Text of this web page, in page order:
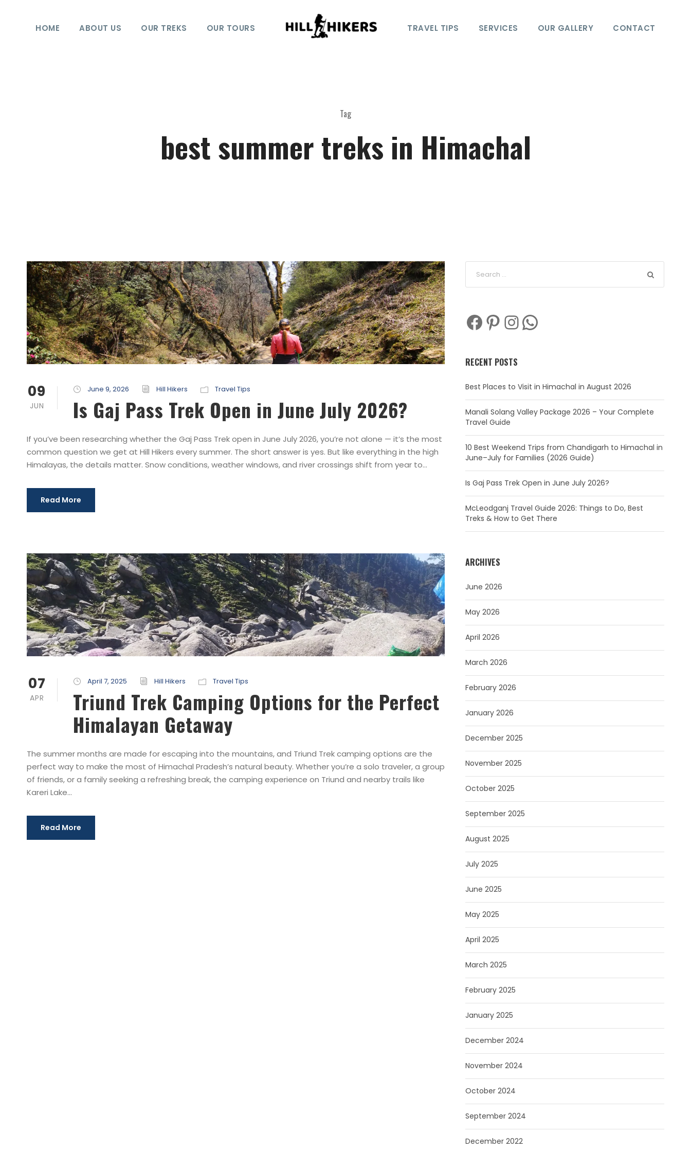
HOME ABOUT US OUR TREKS OUR TOURS TRAVEL TIPS SERVICES OUR GALLERY CONTACT
Tag
best summer treks in Himachal
09
JUN
June 9, 2026 Hill Hikers Travel Tips
Is Gaj Pass Trek Open in June July 2026?
If you’ve been researching whether the Gaj Pass Trek open in June July 2026, you’re not alone — it’s the most
common question we get at Hill Hikers every summer. The short answer is yes. But like everything in the high
Himalayas, the details matter. Snow conditions, weather windows, and river crossings shift from year to...
Read More
07
APR
April 7, 2025 Hill Hikers Travel Tips
Triund Trek Camping Options for the Perfect
Himalayan Getaway
The summer months are made for escaping into the mountains, and Triund Trek camping options are the
perfect way to make the most of Himachal Pradesh’s natural beauty. Whether you’re a solo traveler, a group
of friends, or a family seeking a refreshing break, the camping experience on Triund and nearby trails like
Kareri Lake...
Read More
Facebook Pinterest InstagramWhatsApp
RECENT POSTS
Best Places to Visit in Himachal in August 2026
Manali Solang Valley Package 2026 – Your Complete
Travel Guide
10 Best Weekend Trips from Chandigarh to Himachal in
June–July for Families (2026 Guide)
Is Gaj Pass Trek Open in June July 2026?
McLeodganj Travel Guide 2026: Things to Do, Best
Treks & How to Get There
ARCHIVES
June 2026
May 2026
April 2026
March 2026
February 2026
January 2026
December 2025
November 2025
October 2025
September 2025
August 2025
July 2025
June 2025
May 2025
April 2025
March 2025
February 2025
January 2025
December 2024
November 2024
October 2024
September 2024
December 2022